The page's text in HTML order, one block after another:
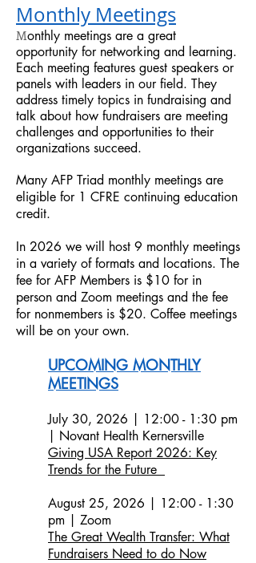
Monthly Meetings
Monthly meetings are a great
opportunity for networking and learning.
Each meeting features guest speakers or
panels with leaders in our field. They
address timely topics in fundraising and
talk about how fundraisers are meeting
challenges and opportunities to their
organizations succeed.
Many AFP Triad monthly meetings are
eligible for 1 CFRE continuing education
credit.
In 2026 we will host 9 monthly meetings
in a variety of formats and locations. The
fee for AFP Members is $10 for in
person and Zoom meetings and the fee
for nonmembers is $20. Coffee meetings
will be on your own.
UPCOMING MONTHLY
MEETINGS
July 30, 2026 | 12:00 - 1:30 pm
| Novant Health Kernersville
Giving USA Report 2026: Key
Trends for the Future
August 25, 2026 | 12:00 - 1:30
pm | Zoom
The Great Wealth Transfer: What
Fundraisers Need to do Now